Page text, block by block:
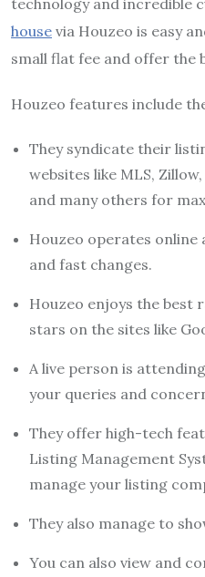
house via Houzeo is easy
small flat fee and offer the
Houzeo features include
They syndicate their
websites like MLS,
and many others for
Houzeo operates online
and fast changes.
Houzeo enjoys the best
stars on the sites like
A live person is
your queries and
They offer high-tech
Listing Management
manage your listing
They also manage to
You can also view and